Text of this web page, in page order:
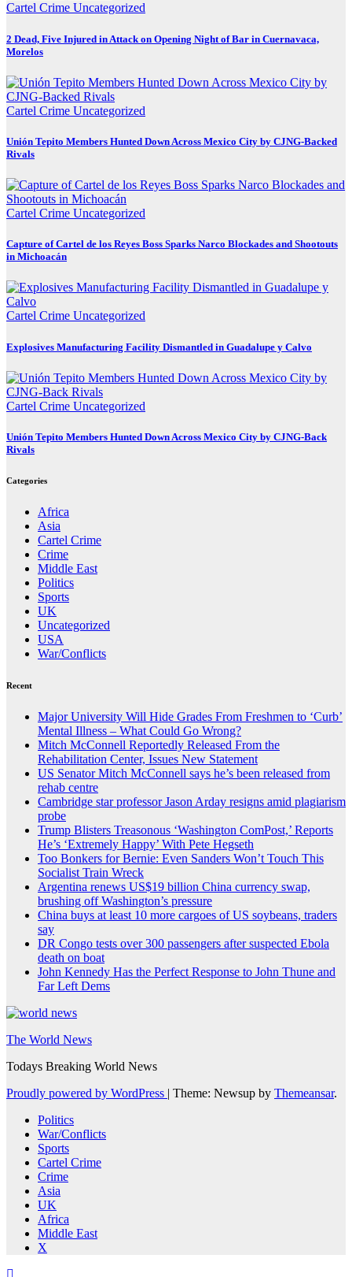
Cartel Crime Uncategorized
2 Dead, Five Injured in Attack on Opening Night of Bar in Cuernavaca,
Morelos
Cartel Crime Uncategorized
Unión Tepito Members Hunted Down Across Mexico City by CJNG-Backed
Rivals
Cartel Crime Uncategorized
Capture of Cartel de los Reyes Boss Sparks Narco Blockades and Shootouts
in Michoacán
Cartel Crime Uncategorized
Explosives Manufacturing Facility Dismantled in Guadalupe y Calvo
Cartel Crime Uncategorized
Unión Tepito Members Hunted Down Across Mexico City by CJNG-Back
Rivals
Categories
Africa
Asia
Cartel Crime
Crime
Middle East
Politics
Sports
UK
Uncategorized
USA
War/Conflicts
Recent
Major University Will Hide Grades From Freshmen to ‘Curb’
Mental Illness – What Could Go Wrong?
Mitch McConnell Reportedly Released From the
Rehabilitation Center, Issues New Statement
US Senator Mitch McConnell says he’s been released from
rehab centre
Cambridge star professor Jason Arday resigns amid plagiarism
probe
Trump Blisters Treasonous ‘Washington ComPost,’ Reports
He’s ‘Extremely Happy’ With Pete Hegseth
Too Bonkers for Bernie: Even Sanders Won’t Touch This
Socialist Train Wreck
Argentina renews US$19 billion China currency swap,
brushing off Washington’s pressure
China buys at least 10 more cargoes of US soybeans, traders
say
DR Congo tests over 300 passengers after suspected Ebola
death on boat
John Kennedy Has the Perfect Response to John Thune and
Far Left Dems
The World News
Todays Breaking World News
Proudly powered by WordPress | Theme: Newsup by Themeansar.
Politics
War/Conflicts
Sports
Cartel Crime
Crime
Asia
UK
Africa
Middle East
X